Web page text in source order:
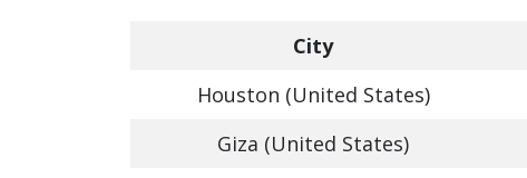
City
Houston (United States)
Giza (United States)